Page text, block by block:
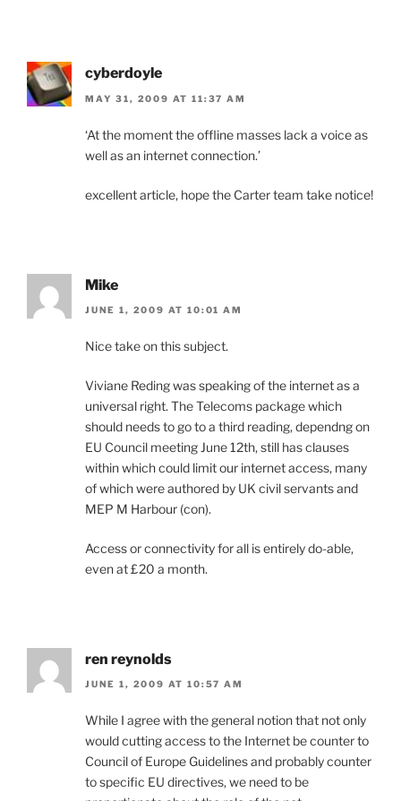
cyberdoyle
MAY 31, 2009 AT 11:37 AM
‘At the moment the offline masses lack a voice as
well as an internet connection.’
excellent article, hope the Carter team take notice!
Mike
JUNE 1, 2009 AT 10:01 AM
Nice take on this subject.
Viviane Reding was speaking of the internet as a
universal right. The Telecoms package which
should needs to go to a third reading, dependng on
EU Council meeting June 12th, still has clauses
within which could limit our internet access, many
of which were authored by UK civil servants and
MEP M Harbour (con).
Access or connectivity for all is entirely do-able,
even at £20 a month.
ren reynolds
JUNE 1, 2009 AT 10:57 AM
While I agree with the general notion that not only
would cutting access to the Internet be counter to
Council of Europe Guidelines and probably counter
to specific EU directives, we need to be